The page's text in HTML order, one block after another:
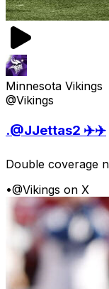
Minnesota Vikings
@Vikings
.@JJettas2 ✈️✈️
Double coverage
•@Vikings on X